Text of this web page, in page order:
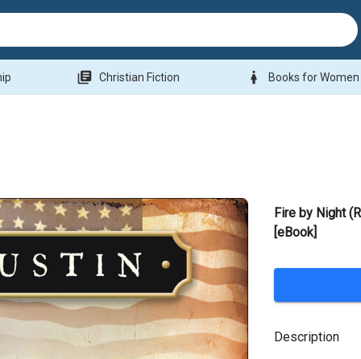
library_books Christian Fiction woman Books for Women
Fire by Night
[eBook]
Description